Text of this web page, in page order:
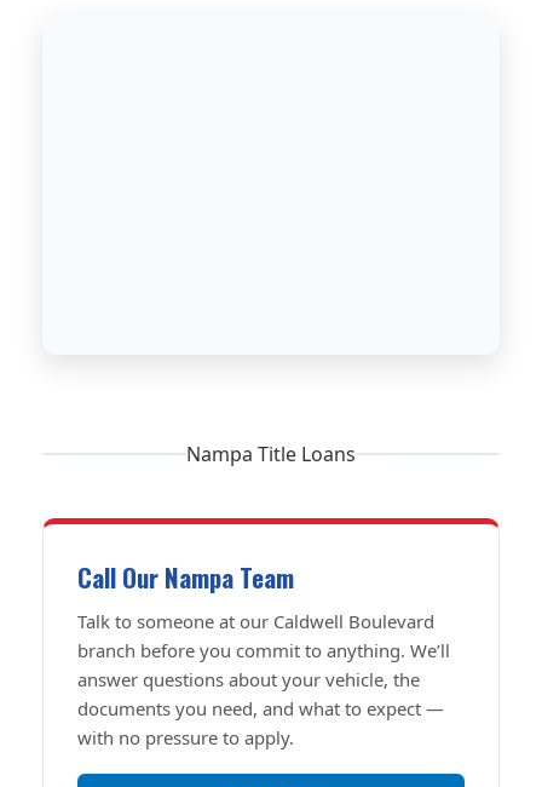
Nampa Title Loans
Call Our Nampa Team
Talk to someone at our Caldwell Boulevard
branch before you commit to anything. We’ll
answer questions about your vehicle, the
documents you need, and what to expect —
with no pressure to apply.